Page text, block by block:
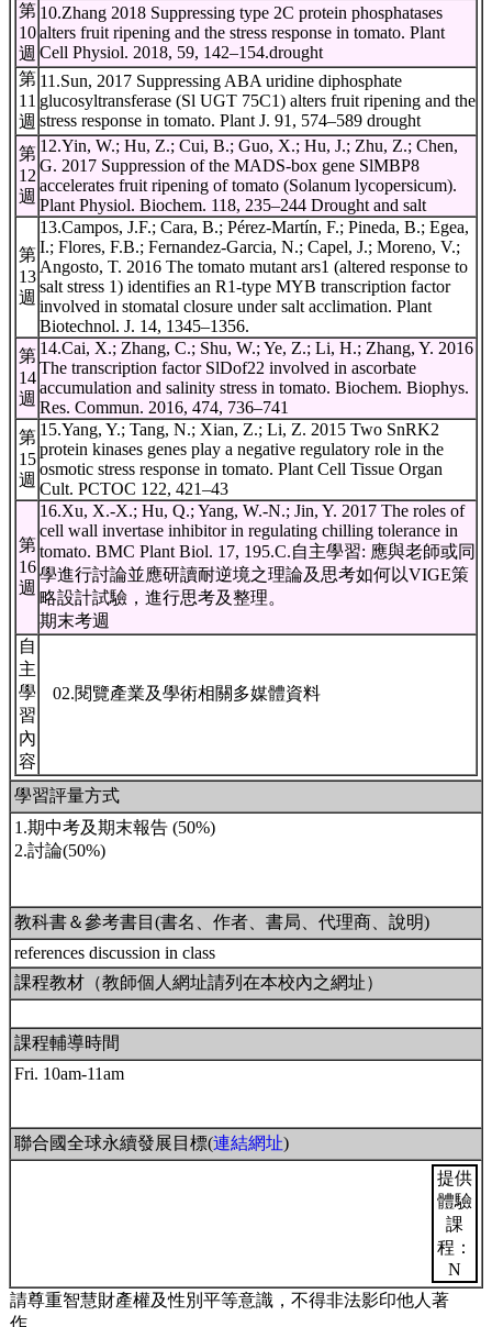
第
10
週
10.Zhang 2018 Suppressing type 2C protein phosphatases
alters fruit ripening and the stress response in tomato. Plant
Cell Physiol. 2018, 59, 142–154.drought
第
11
週
11.Sun, 2017 Suppressing ABA uridine diphosphate
glucosyltransferase (Sl UGT 75C1) alters fruit ripening and the
stress response in tomato. Plant J. 91, 574–589 drought
第
12
週
12.Yin, W.; Hu, Z.; Cui, B.; Guo, X.; Hu, J.; Zhu, Z.; Chen,
G. 2017 Suppression of the MADS-box gene SlMBP8
accelerates fruit ripening of tomato (Solanum lycopersicum).
Plant Physiol. Biochem. 118, 235–244 Drought and salt
第
13
週
13.Campos, J.F.; Cara, B.; Pérez-Martín, F.; Pineda, B.; Egea,
I.; Flores, F.B.; Fernandez-Garcia, N.; Capel, J.; Moreno, V.;
Angosto, T. 2016 The tomato mutant ars1 (altered response to
salt stress 1) identifies an R1-type MYB transcription factor
involved in stomatal closure under salt acclimation. Plant
Biotechnol. J. 14, 1345–1356.
第
14
週
14.Cai, X.; Zhang, C.; Shu, W.; Ye, Z.; Li, H.; Zhang, Y. 2016
The transcription factor SlDof22 involved in ascorbate
accumulation and salinity stress in tomato. Biochem. Biophys.
Res. Commun. 2016, 474, 736–741
第
15
週
15.Yang, Y.; Tang, N.; Xian, Z.; Li, Z. 2015 Two SnRK2
protein kinases genes play a negative regulatory role in the
osmotic stress response in tomato. Plant Cell Tissue Organ
Cult. PCTOC 122, 421–43
第
16
週
16.Xu, X.-X.; Hu, Q.; Yang, W.-N.; Jin, Y. 2017 The roles of
cell wall invertase inhibitor in regulating chilling tolerance in
tomato. BMC Plant Biol. 17, 195.Ϲ.自主學習: 應與老師或同
學進行討論並應研讀耐逆境之理論及思考如何以VIGE策
略設計試驗，進行思考及整理。
期末考週
自
主
學
習
內
容
02.閱覽產業及學術相關多媒體資料
學習評量方式
1.期中考及期末報告 (50%)
2.討論(50%)
教科書＆參考書目(書名、作者、書局、代理商、說明)
references discussion in class
課程教材（教師個人網址請列在本校內之網址）
課程輔導時間
Fri. 10am-11am
聯合國全球永續發展目標(連結網址)
提供
體驗
課
程：
N
請尊重智慧財產權及性別平等意識，不得非法影印他人著
作。